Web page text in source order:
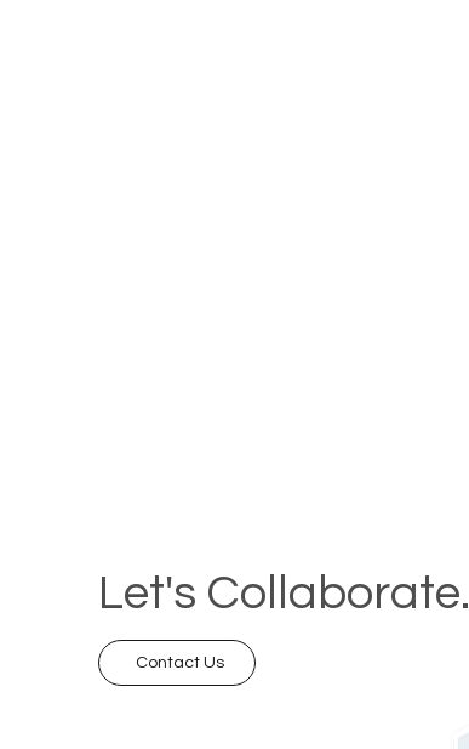
Let's Collaborate.
Contact Us